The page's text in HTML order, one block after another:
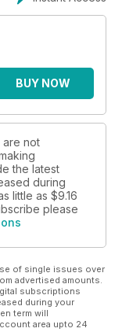
to use a cross-
a special wedged
Chair.
Wonderland
Bolton; we
makers Elias
Bennett.
& Cabinetmaking!
BUY NOW
are not
the latest
during
little as $9.16
please
of single issues over
advertised amounts.
subscriptions
during your
term will
area upto 24